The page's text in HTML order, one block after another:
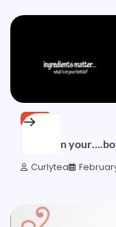
HAIR
What’s in
Curlytea